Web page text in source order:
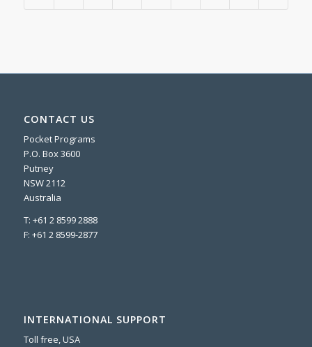
CONTACT US
Pocket Programs
P.O. Box 3600
Putney
NSW 2112
Australia
T: +61 2 8599 2888
F: +61 2 8599-2877
INTERNATIONAL SUPPORT
Toll free, USA